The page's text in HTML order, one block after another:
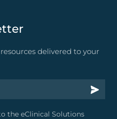
delivered to your
the eClinical Solutions